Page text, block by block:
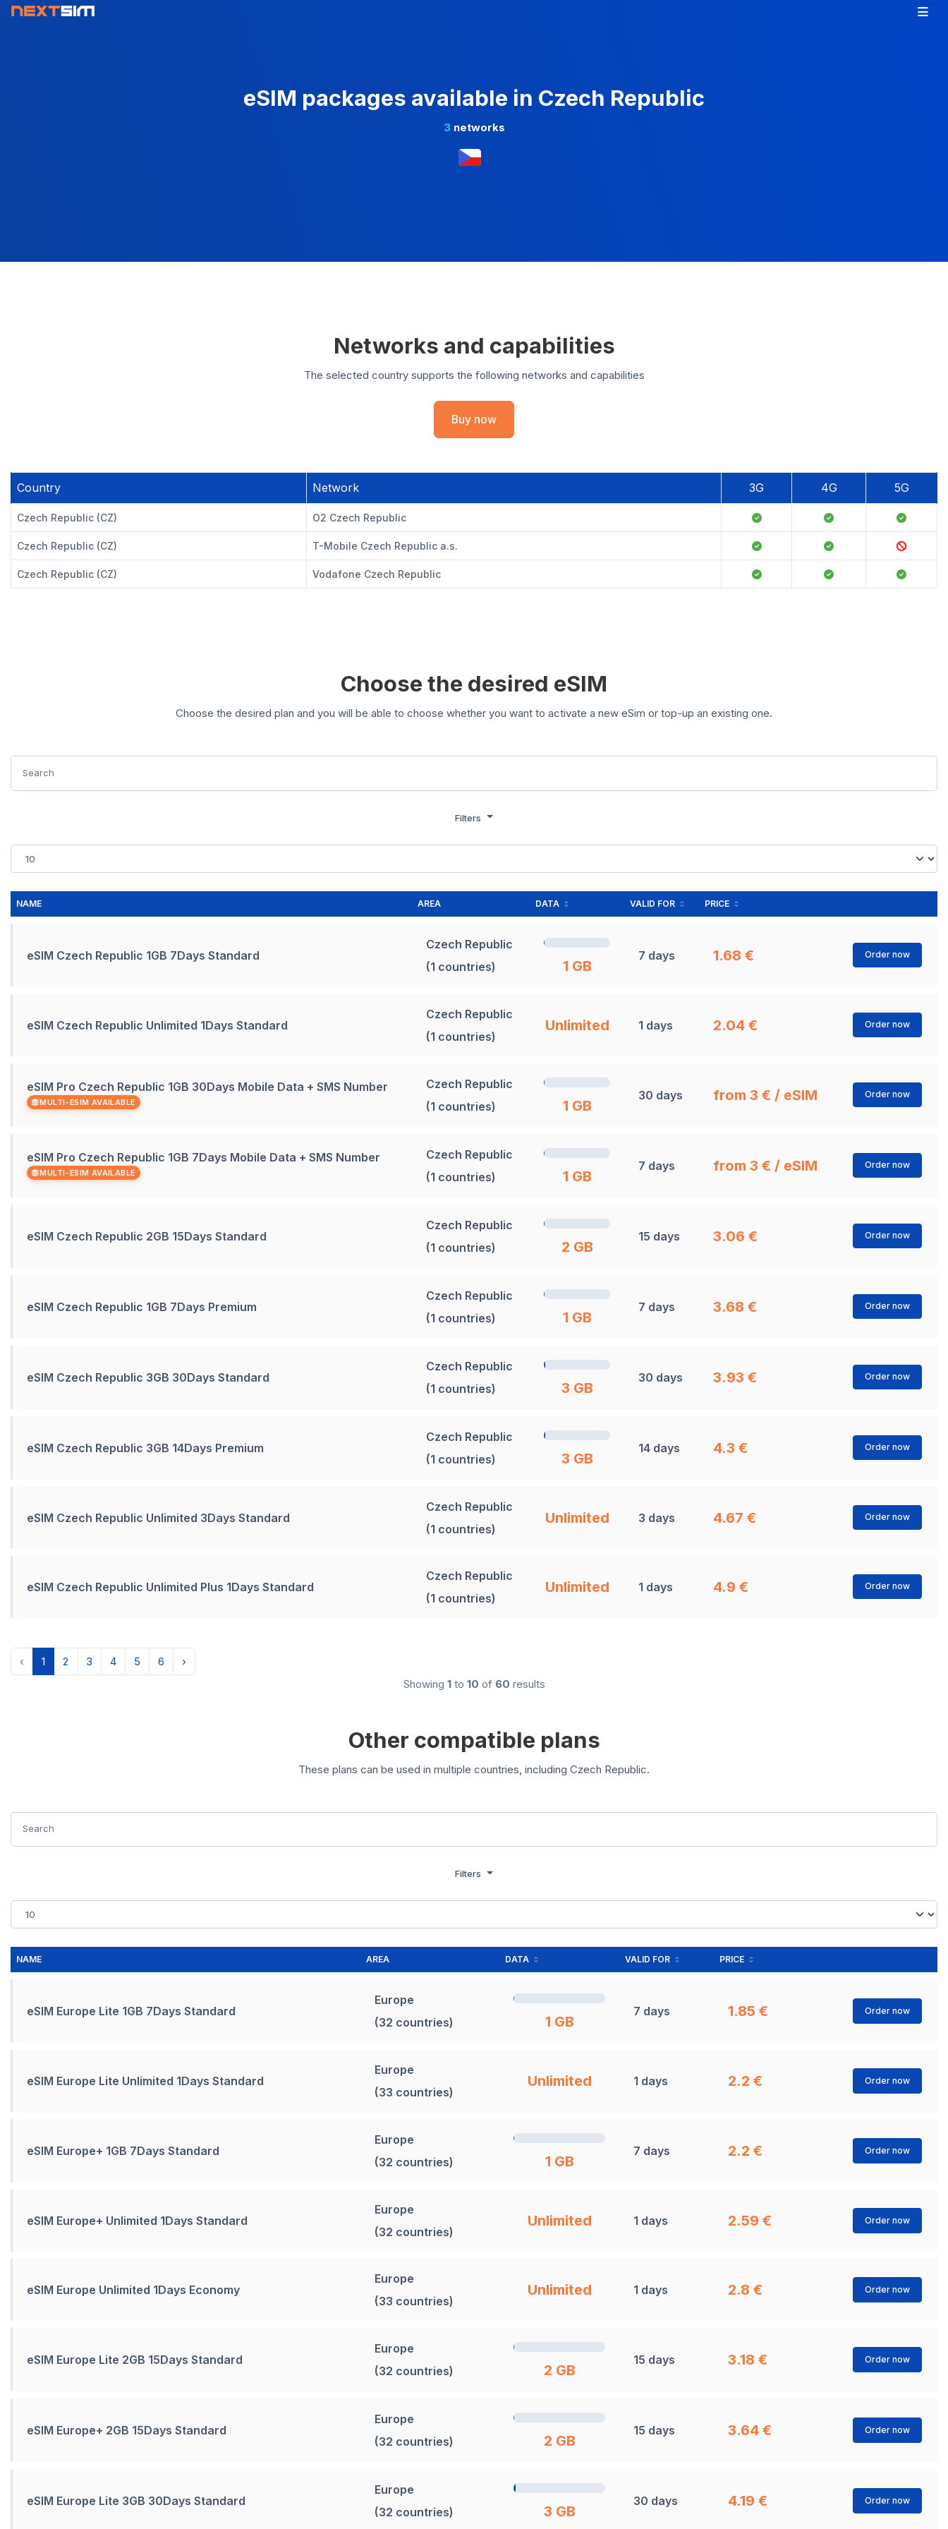
eSIM packages available in Czech Republic
3networks
Networks and capabilities
The selected country supports the following networks and capabilities
Buy now
Country Network 3G 4G 5G
Czech Republic (CZ) O2 Czech Republic
Czech Republic (CZ) T-Mobile Czech Republic a.s.
Czech Republic (CZ) Vodafone Czech Republic
Choose the desired eSIM
Choose the desired plan and you will be able to choose whether you want to activate a new eSim or top-up an existing one.
Filters
NAME AREA DATA VALID FOR PRICE
eSIM Czech Republic 1GB 7Days Standard
Czech Republic
(1 countries)
1 GB
7 days 1.68 € Order now
eSIM Czech Republic Unlimited 1Days Standard
Czech Republic
(1 countries)
Unlimited 1 days 2.04 € Order now
eSIM Pro Czech Republic 1GB 30Days Mobile Data + SMS Number
MULTI-ESIM AVAILABLE
Czech Republic
(1 countries)
1 GB
30 days from 3 € / eSIM Order now
eSIM Pro Czech Republic 1GB 7Days Mobile Data + SMS Number
MULTI-ESIM AVAILABLE
Czech Republic
(1 countries)
1 GB
7 days from 3 € / eSIM Order now
eSIM Czech Republic 2GB 15Days Standard
Czech Republic
(1 countries)
2 GB
15 days 3.06 € Order now
eSIM Czech Republic 1GB 7Days Premium
Czech Republic
(1 countries)
1 GB
7 days 3.68 € Order now
eSIM Czech Republic 3GB 30Days Standard
Czech Republic
(1 countries)
3 GB
30 days 3.93 € Order now
eSIM Czech Republic 3GB 14Days Premium
Czech Republic
(1 countries)
3 GB
14 days 4.3 € Order now
eSIM Czech Republic Unlimited 3Days Standard
Czech Republic
(1 countries)
Unlimited 3 days 4.67 € Order now
eSIM Czech Republic Unlimited Plus 1Days Standard
Czech Republic
(1 countries)
Unlimited 1 days 4.9 € Order now
‹ 1 2 3 4 5 6
›
Showing 1 to 10 of 60 results
Other compatible plans
These plans can be used in multiple countries, including Czech Republic.
Filters
NAME AREA DATA VALID FOR PRICE
eSIM Europe Lite 1GB 7Days Standard
Europe
(32 countries)
1 GB
7 days 1.85 € Order now
eSIM Europe Lite Unlimited 1Days Standard
Europe
(33 countries)
Unlimited 1 days 2.2 € Order now
eSIM Europe+ 1GB 7Days Standard
Europe
(32 countries)
1 GB
7 days 2.2 € Order now
eSIM Europe+ Unlimited 1Days Standard
Europe
(32 countries)
Unlimited 1 days 2.59 € Order now
eSIM Europe Unlimited 1Days Economy
Europe
(33 countries)
Unlimited 1 days 2.8 € Order now
eSIM Europe Lite 2GB 15Days Standard
Europe
(32 countries)
2 GB
15 days 3.18 € Order now
eSIM Europe+ 2GB 15Days Standard
Europe
(32 countries)
2 GB
15 days 3.64 € Order now
eSIM Europe Lite 3GB 30Days Standard
Europe
(32 countries)
3 GB
30 days 4.19 € Order now